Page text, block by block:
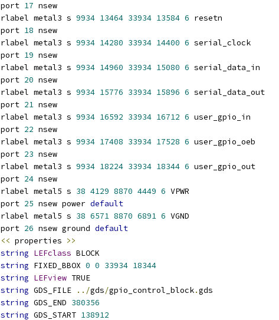
port 17 nsew
rlabel metal3 s 9934 13464 33934 13584 6 resetn
port 18 nsew
rlabel metal3 s 9934 14280 33934 14400 6 serial_clock
port 19 nsew
rlabel metal3 s 9934 14960 33934 15080 6 serial_data_in
port 20 nsew
rlabel metal3 s 9934 15776 33934 15896 6 serial_data_out
port 21 nsew
rlabel metal3 s 9934 16592 33934 16712 6 user_gpio_in
port 22 nsew
rlabel metal3 s 9934 17408 33934 17528 6 user_gpio_oeb
port 23 nsew
rlabel metal3 s 9934 18224 33934 18344 6 user_gpio_out
port 24 nsew
rlabel metal5 s 38 4129 8870 4449 6 VPWR
port 25 nsew power default
rlabel metal5 s 38 6571 8870 6891 6 VGND
port 26 nsew ground default
<< properties >>
string LEFclass BLOCK
string FIXED_BBOX 0 0 33934 18344
string LEFview TRUE
string GDS_FILE ../gds/gpio_control_block.gds
string GDS_END 380356
string GDS_START 138912